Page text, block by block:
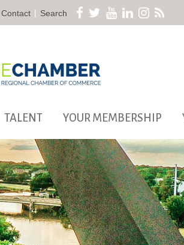
Contact | Search
TALENT YOUR MEMBERSHIP